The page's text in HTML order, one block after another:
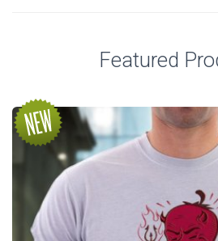
Featured